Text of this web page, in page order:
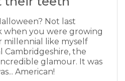
Not last
when you were growing
millennial like myself
the
glamour. It was
American!